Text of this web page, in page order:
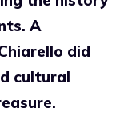
A
did
cultural